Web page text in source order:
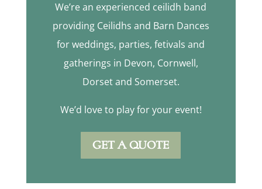
We’re an experienced ceilidh band
providing Ceilidhs and Barn Dances
for weddings, parties, fetivals and
gatherings in Devon, Cornwell,
Dorset and Somerset.
We’d love to play for your event!
GET A QUOTE